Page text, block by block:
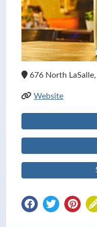
676 North
Website